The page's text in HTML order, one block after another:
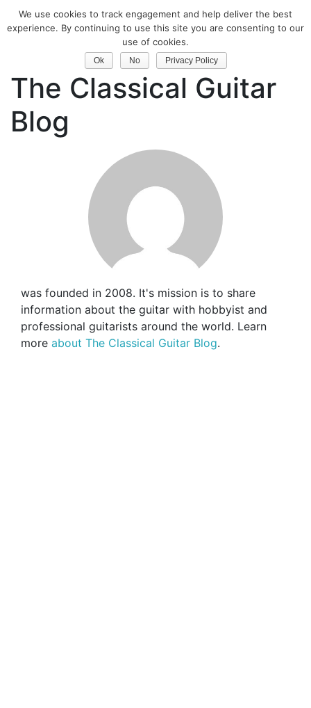
Classical Guitar
The Classical Guitar
Blog
was founded in 2008. It's mission is to share
information about the guitar with hobbyist and
professional guitarists around the world. Learn
more about The Classical Guitar Blog.
We use cookies to track engagement and help deliver the best
experience. By continuing to use this site you are consenting to our
use of cookies.
Ok No Privacy Policy